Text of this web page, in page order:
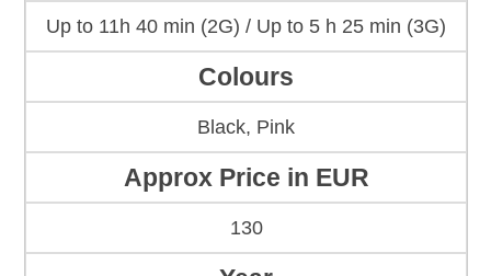
Up to 11h 40 min (2G) / Up to 5 h 25 min (3G)
Colours
Black, Pink
Approx Price in EUR
130